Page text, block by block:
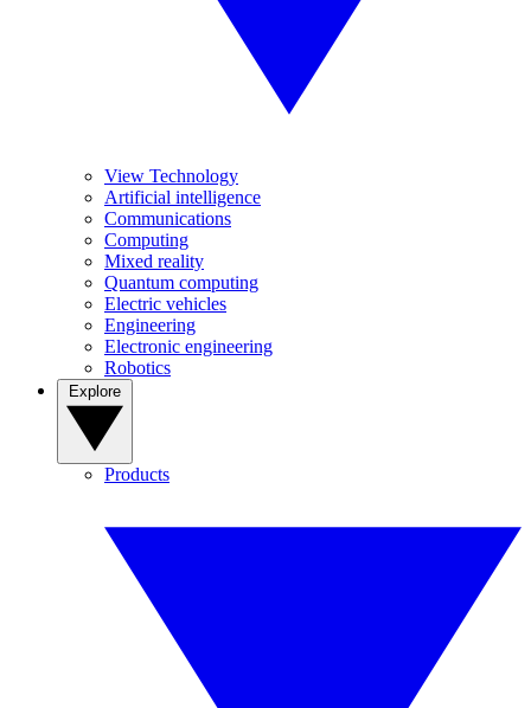
View Technology
Artificial intelligence
Communications
Computing
Mixed reality
Quantum computing
Electric vehicles
Engineering
Electronic engineering
Robotics
Products